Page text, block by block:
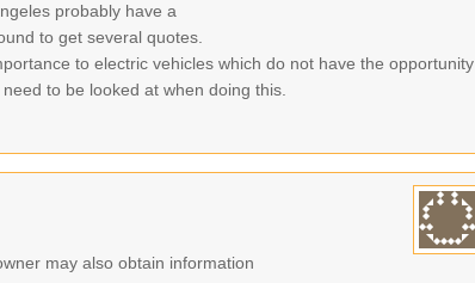
probably have a
to get several quotes.
to electric vehicles which do not have the opportunity
to be looked at when doing this.
may also obtain information